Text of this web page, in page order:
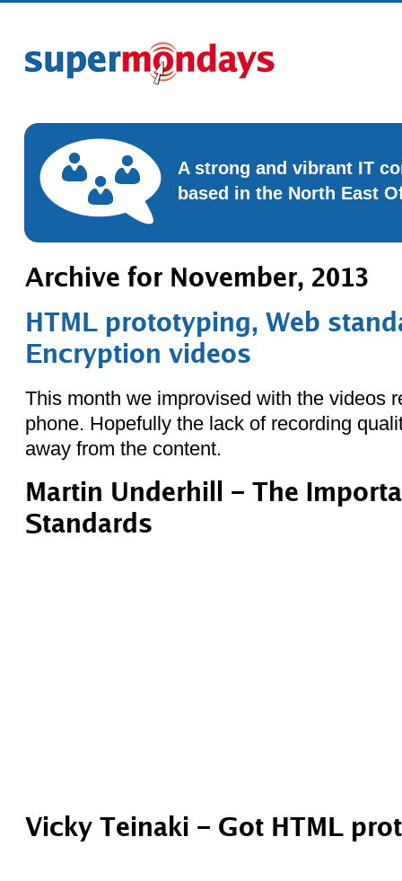
A strong and vibrant IT
based in the North East
Archive for November, 2013
HTML prototyping, Web
Encryption videos
This month we improvised with the videos
phone. Hopefully the lack of recording
away from the content.
Martin Underhill – The
Standards
Vicky Teinaki – Got HTML